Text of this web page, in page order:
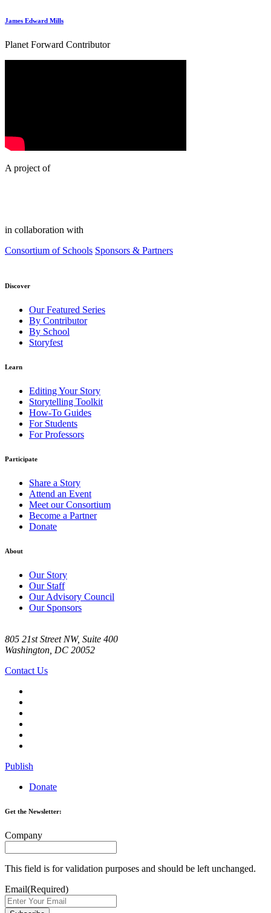
James Edward Mills
Planet Forward Contributor
A project of
in collaboration with
Consortium of Schools Sponsors & Partners
Discover
Our Featured Series
By Contributor
By School
Storyfest
Learn
Editing Your Story
Storytelling Toolkit
How-To Guides
For Students
For Professors
Participate
Share a Story
Attend an Event
Meet our Consortium
Become a Partner
Donate
About
Our Story
Our Staff
Our Advisory Council
Our Sponsors
805 21st Street NW, Suite 400
Washington, DC 20052
Contact Us
Publish
Donate
Get the Newsletter:
Company
This field is for validation purposes and should be left unchanged.
Email(Required)